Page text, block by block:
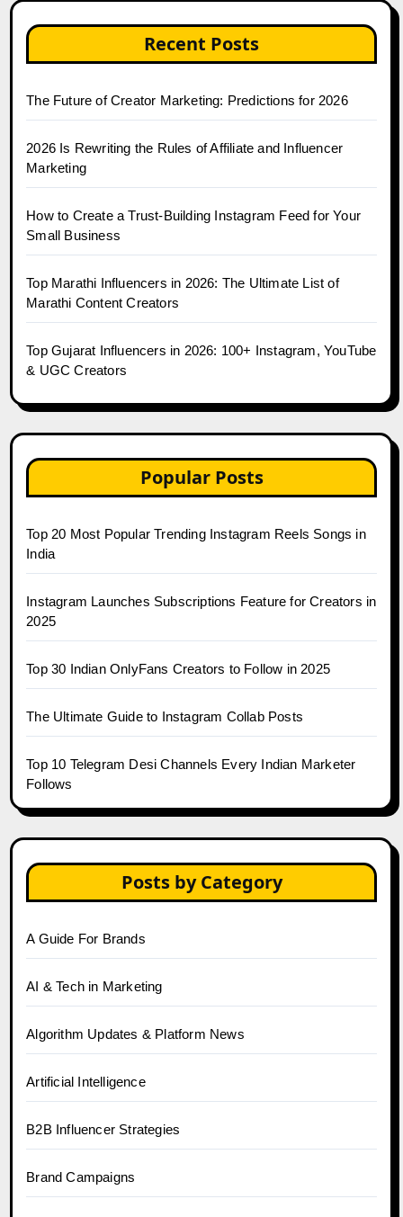
Recent Posts
The Future of Creator Marketing: Predictions for 2026
2026 Is Rewriting the Rules of Affiliate and Influencer
Marketing
How to Create a Trust-Building Instagram Feed for Your
Small Business
Top Marathi Influencers in 2026: The Ultimate List of
Marathi Content Creators
Top Gujarat Influencers in 2026: 100+ Instagram, YouTube
& UGC Creators
Popular Posts
Top 20 Most Popular Trending Instagram Reels Songs in
India
Instagram Launches Subscriptions Feature for Creators in
2025
Top 30 Indian OnlyFans Creators to Follow in 2025
The Ultimate Guide to Instagram Collab Posts
Top 10 Telegram Desi Channels Every Indian Marketer
Follows
Posts by Category
A Guide For Brands
AI & Tech in Marketing
Algorithm Updates & Platform News
Artificial Intelligence
B2B Influencer Strategies
Brand Campaigns